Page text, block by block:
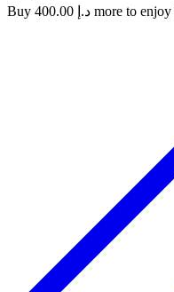
Buy
د.إ more to enjoy